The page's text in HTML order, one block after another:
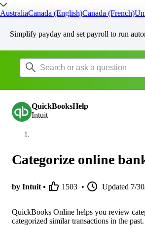
AustraliaCanada (English)Canada (French)
Simplify payday and set payroll to run
QuickBooksHelp
Intuit
Categorize online
by Intuit • 1503 • Updated 7/
QuickBooks Online helps you review
categorized similar transactions in the past.